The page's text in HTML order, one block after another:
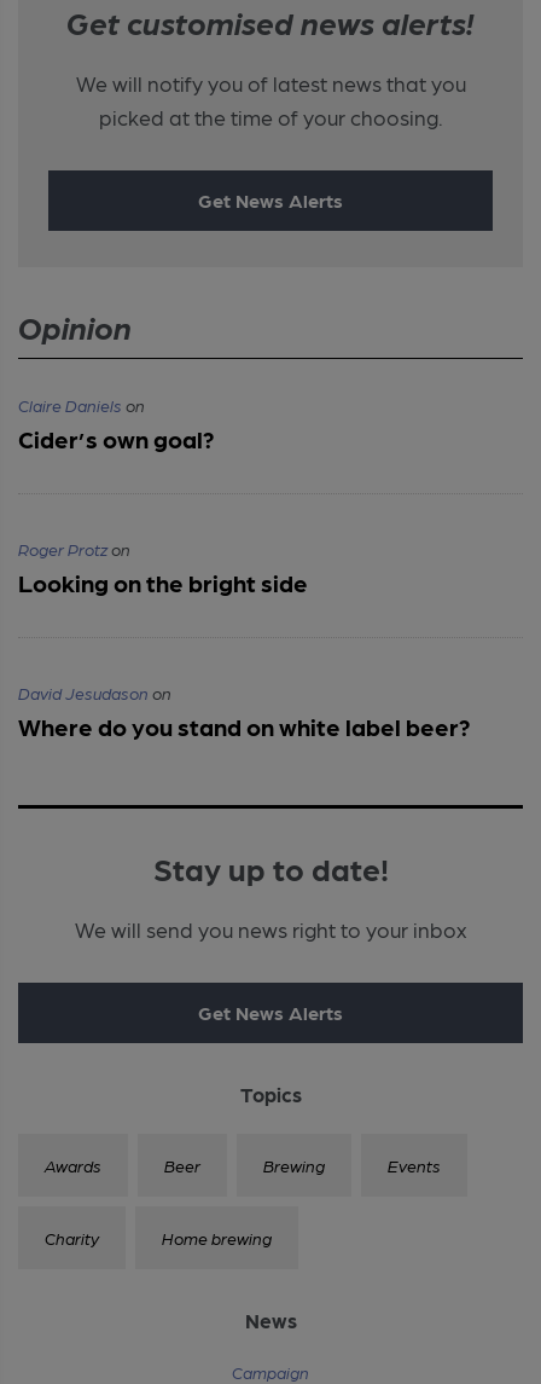
Get customised news alerts!
We will notify you of latest news that you
picked at the time of your choosing.
Get News Alerts
Opinion
Claire Daniels on
Cider’s own goal?
Roger Protzon
Looking on the bright side
David Jesudason on
Where do you stand on white label beer?
Stay up to date!
We will send you news right to your inbox
Get News Alerts
Topics
Awards Beer Brewing Events
Charity Home brewing
News
Campaign